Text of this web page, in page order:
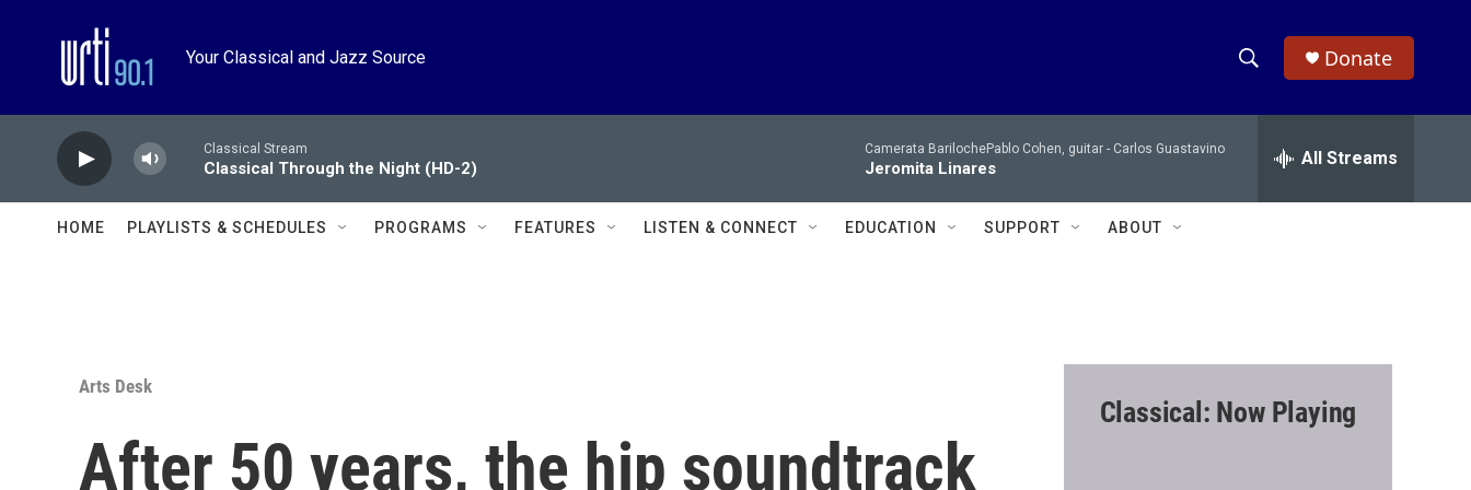
Your Classical and Jazz Source
h
w
c
e
h
Donate
Classical Stream
Classical Through the Night (HD-2)
Camerata BarilochePablo Cohen, guitar - Carlos Guastavino
Jeromita Linares All Streams
HOME PLAYLISTS & SCHEDULES PROGRAMS FEATURES LISTEN & CONNECT EDUCATION SUPPORT ABOUT
Arts Desk
After 50 years, the hip soundtrack
Classical: Now Playing